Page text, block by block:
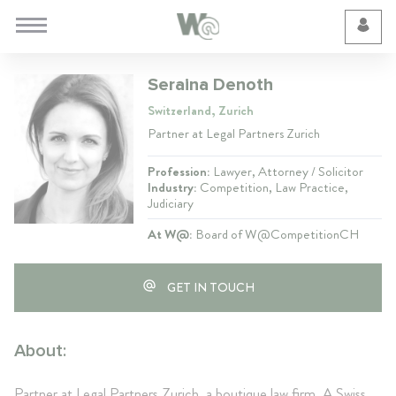
Seraina Denoth
Switzerland, Zurich
Partner at Legal Partners Zurich
Profession: Lawyer, Attorney / Solicitor
Industry: Competition, Law Practice,
Judiciary
At W@: Board of W@CompetitionCH
GET IN TOUCH
About: